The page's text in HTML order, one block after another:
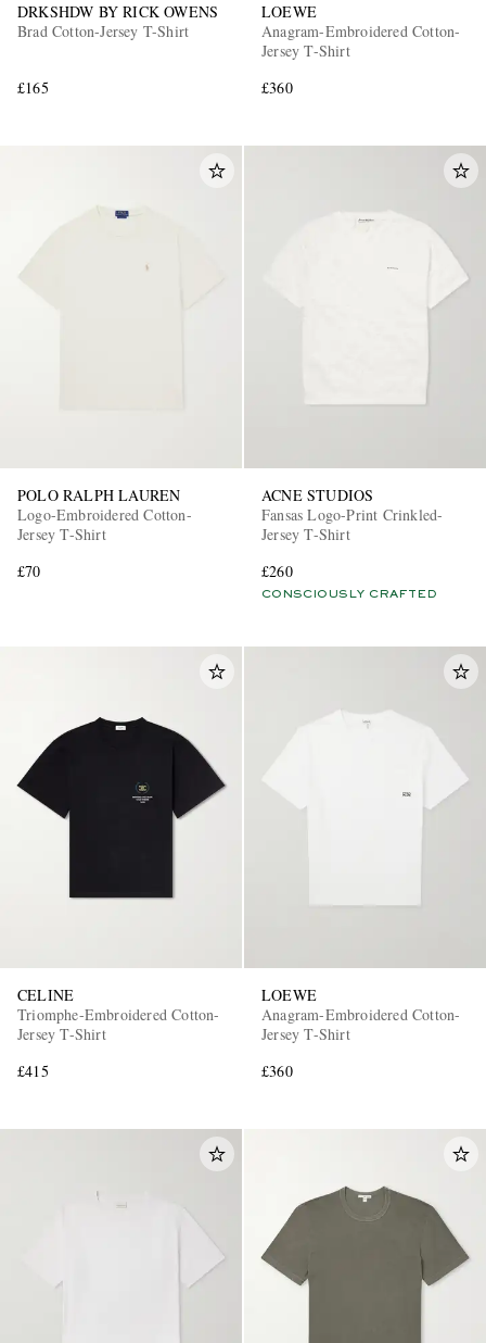
DRKSHDW BY RICK OWENS
Brad Cotton-Jersey T-Shirt
£165
LOEWE
Anagram-Embroidered Cotton-
Jersey T-Shirt
£360
POLO RALPH LAUREN
Logo-Embroidered Cotton-
Jersey T-Shirt
£70
ACNE STUDIOS
Fansas Logo-Print Crinkled-
Jersey T-Shirt
£260
CONSCIOUSLY CRAFTED
CELINE
Triomphe-Embroidered Cotton-
Jersey T-Shirt
£415
LOEWE
Anagram-Embroidered Cotton-
Jersey T-Shirt
£360